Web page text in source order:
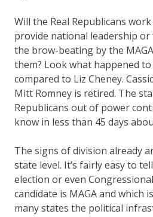
Will the Real Republicans
provide national leadership or
the brow-beating by the
them? Look what happened to
compared to Liz Cheney.
Mitt Romney is retired. The
Republicans out of power
know in less than 45 days
The signs of division already
state level. It’s fairly easy to
election or even
candidate is MAGA and which
many states the political